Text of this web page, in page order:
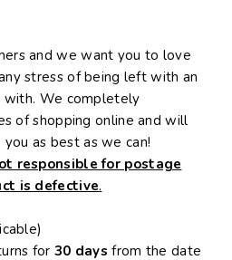
and we want you to love
stress of being left with an
with. We completely
of shopping online and will
as best as we can!
responsible for postage
is defective.
for 30 days from the date